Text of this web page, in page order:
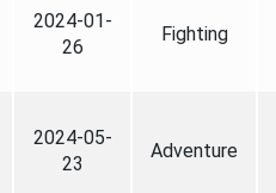
2024-01-
26
Fighting
2024-05-
23
Adventure